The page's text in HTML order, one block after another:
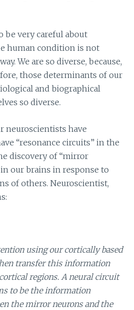
be very careful about
human condition is not
We are so diverse, because,
those determinants of our
and biographical
so diverse.
neuroscientists have
“resonance circuits” in the
discovery of “mirror
our brains in response to
of others. Neuroscientist,
using our cortically based
transfer this information
regions. A neural circuit
to be the information
the mirror neurons and the